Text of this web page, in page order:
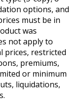
options, and
must be in
was
not apply to
prices, restricted
premiums,
or minimum
liquidations,